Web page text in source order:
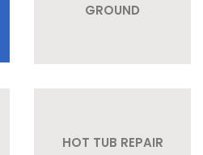
GROUND
HOT TUB REPAIR